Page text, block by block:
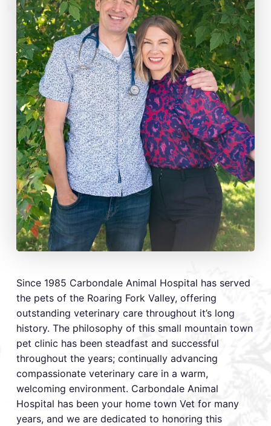
Since 1985 Carbondale Animal Hospital has served
the pets of the Roaring Fork Valley, offering
outstanding veterinary care throughout it’s long
history. The philosophy of this small mountain town
pet clinic has been steadfast and successful
throughout the years; continually advancing
compassionate veterinary care in a warm,
welcoming environment. Carbondale Animal
Hospital has been your home town Vet for many
years, and we are dedicated to honoring this